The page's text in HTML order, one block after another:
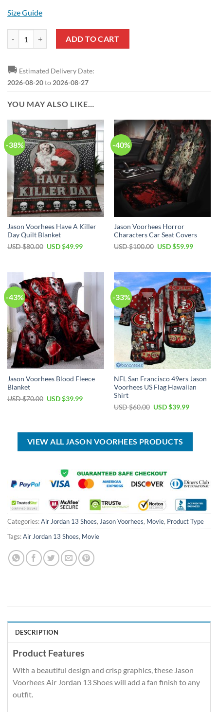
Size Guide
ADD TO CART
🚚 Estimated Delivery Date:
2026-08-20to 2026-08-27
YOU MAY ALSO LIKE…
-38%
Jason Voorhees Have A Killer
Day Quilt Blanket
USD $80.00 Original
$80.00.
USD $49.99Current
$49.99.
-40%
Jason Voorhees Horror
Characters Car Seat Covers
USD $100.00 Original
$100.00.
USD $59.99Current
$59.99.
-43%
Jason Voorhees Blood Fleece
Blanket
USD $70.00 Original
USD $39.99Current
-33%
NFL San Francisco 49ers Jason
Voorhees US Flag Hawaiian
Shirt
USD $60.00 Original
$60.00.
USD $39.99Current
$39.99.
VIEW ALL JASON VOORHEES PRODUCTS
Categories:Air Jordan 13 Shoes, Jason Voorhees, Movie, Product Type
Tags:Air Jordan 13 Shoes, Movie
DESCRIPTION
Product Features
With a beautiful design and crisp graphics, these Jason
Voorhees Air Jordan 13 Shoes will add a fan finish to any
outfit.